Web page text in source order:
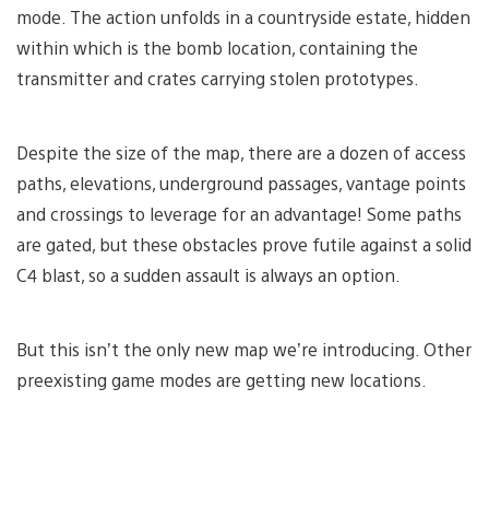
mode. The action unfolds in a countryside estate, hidden
within which is the bomb location, containing the
transmitter and crates carrying stolen prototypes.
Despite the size of the map, there are a dozen of access
paths, elevations, underground passages, vantage points
and crossings to leverage for an advantage! Some paths
are gated, but these obstacles prove futile against a solid
C4 blast, so a sudden assault is always an option.
But this isn’t the only new map we’re introducing. Other
preexisting game modes are getting new locations.